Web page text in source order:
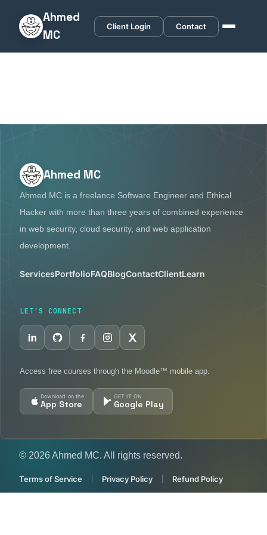
Ahmed
MC
Client Login Contact
Ahmed MC
Ahmed MC is a freelance Software Engineer and Ethical
Hacker with more than three years of combined experience
in web security, cloud security, and web application
development.
ServicesPortfolioFAQBlogContactClientLearn
LET'S CONNECT
Access free courses through the Moodle™ mobile app.
Download on the
App Store
GET IT ON
Google Play
© 2026 Ahmed MC. All rights reserved.
Terms of Service Privacy Policy Refund Policy